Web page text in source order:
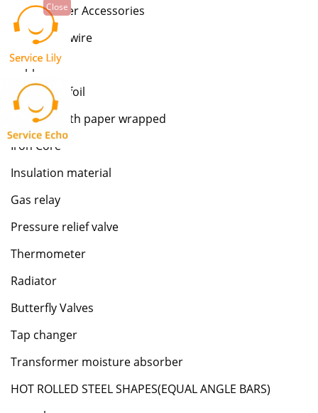
Close
Transformer Accessories
Enamelled wire
Copper foil
Aluminum foil
Flat wire with paper wrapped
Iron Core
Insulation material
Gas relay
Pressure relief valve
Thermometer
Radiator
Butterfly Valves
Tap changer
Transformer moisture absorber
HOT ROLLED STEEL SHAPES(EQUAL ANGLE BARS)